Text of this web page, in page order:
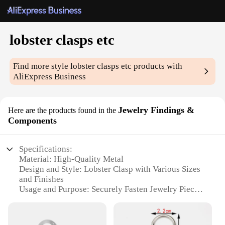
lobster clasps etc
Find more stylelobster clasps etc products with
AliExpress Business
Here are the products found in the Jewelry Findings &
Components
Specifications:
Material: High-Quality Metal
Design and Style: Lobster Clasp with Various Sizes
and Finishes
Usage and Purpose: Securely Fasten Jewelry Pieces
Typical Adaptive Scenario: DIY Jewelry Making,
Repair, and Customization